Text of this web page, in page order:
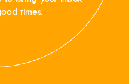
times.